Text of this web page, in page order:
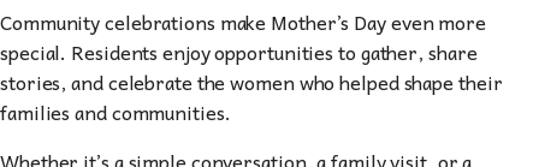
Community celebrations make Mother’s Day even more
special. Residents enjoy opportunities to gather, share
stories, and celebrate the women who helped shape their
families and communities.